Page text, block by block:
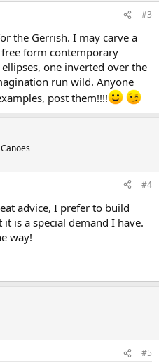
#3
the Gerrish. I may carve a
form contemporary
one inverted over the
run wild. Anyone
post them!!!!
#4
advice, I prefer to build
is a special demand I have.
way!
#5